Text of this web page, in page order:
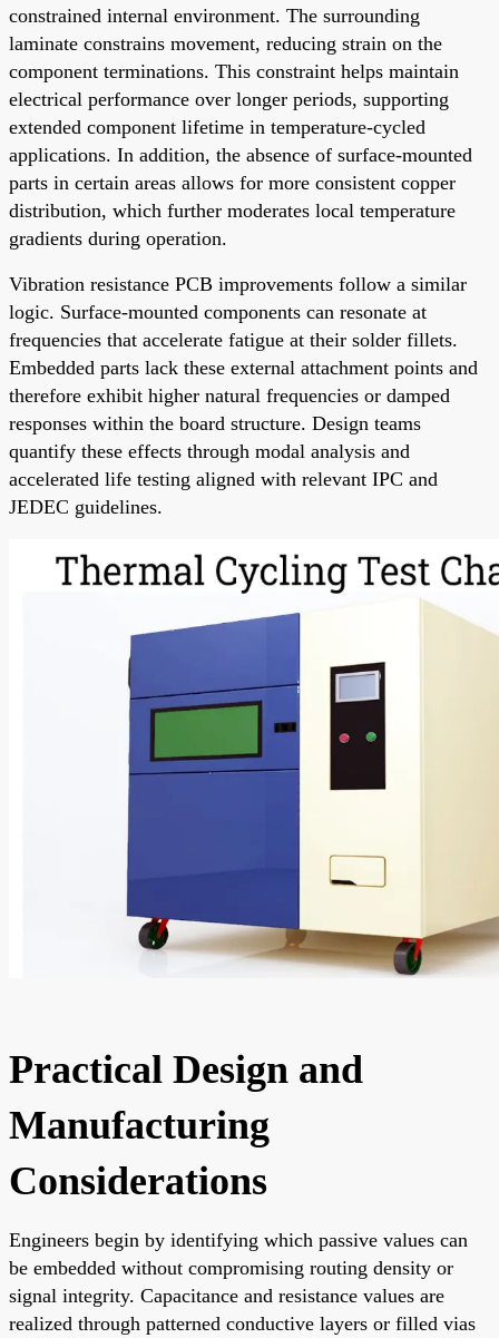
constrained internal environment. The surrounding
laminate constrains movement, reducing strain on the
component terminations. This constraint helps maintain
electrical performance over longer periods, supporting
extended component lifetime in temperature-cycled
applications. In addition, the absence of surface-mounted
parts in certain areas allows for more consistent copper
distribution, which further moderates local temperature
gradients during operation.
Vibration resistance PCB improvements follow a similar
logic. Surface-mounted components can resonate at
frequencies that accelerate fatigue at their solder fillets.
Embedded parts lack these external attachment points and
therefore exhibit higher natural frequencies or damped
responses within the board structure. Design teams
quantify these effects through modal analysis and
accelerated life testing aligned with relevant IPC and
JEDEC guidelines.
Practical Design and
Manufacturing
Considerations
Engineers begin by identifying which passive values can
be embedded without compromising routing density or
signal integrity. Capacitance and resistance values are
realized through patterned conductive layers or filled vias